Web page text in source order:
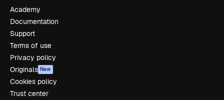
Academy
Documentation
Support
Terms of use
Privacy policy
Originals New
Cookies policy
Trust center